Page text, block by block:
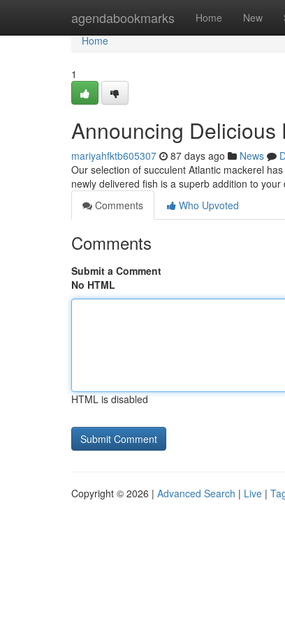
agendabookmarks Home New
Home
Home
1
Announcing Delicious
mariyahfktb605307 87 days ago News
Our selection of succulent Atlantic mackerel
newly delivered fish is a superb addition to your
Comments
Who Upvoted
Comments
Submit a Comment
No HTML
HTML is disabled
Copyright © 2026 | Advanced Search | Live |